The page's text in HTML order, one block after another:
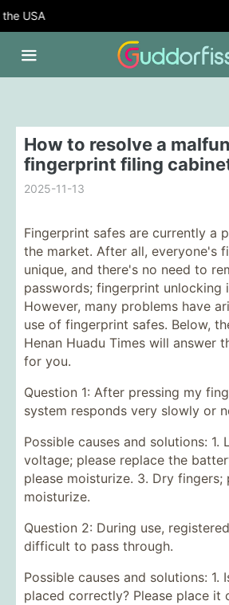
USA
How to resolve a
fingerprint filing
2025-11-13
Fingerprint safes are currently a
the market. After all, everyone's
unique, and there's no need to
passwords; fingerprint unlocking
However, many problems have
use of fingerprint safes. Below,
Henan Huadu Times will answer
for you.
Question 1: After pressing my
system responds very slowly or
Possible causes and solutions: 1.
voltage; please replace the
please moisturize. 3. Dry fingers;
moisturize.
Question 2: During use,
difficult to pass through.
Possible causes and solutions: 1.
placed correctly? Please place it